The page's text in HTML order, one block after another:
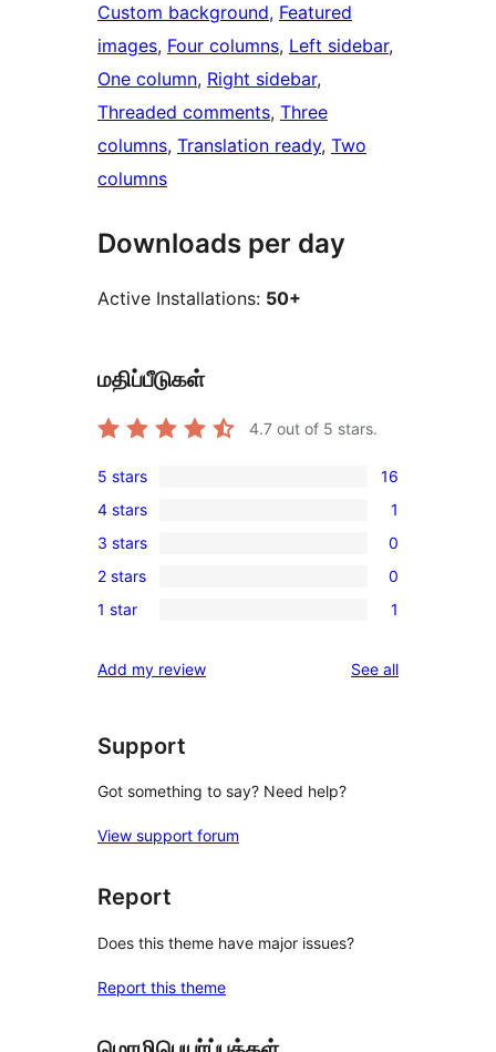
Custom background, Featured
images, Four columns, Left sidebar
One column, Right sidebar
Threaded comments, Three
columns, Translation ready, Two
columns
Downloads per day
Active Installations: 50+
மதிப்பீடுகள்
4.7 out of 5 stars.
16
5-
star
reviews
5 stars 16
1
4-
star
review
4 stars 1
0
3-
star
3 stars 0
0
2-
reviews
2 stars 0
1
star
1 star 1
Add my review See allreviews
Support
Got something to say? Need help?
View support forum
Report
Does this theme have major issues?
Report this theme